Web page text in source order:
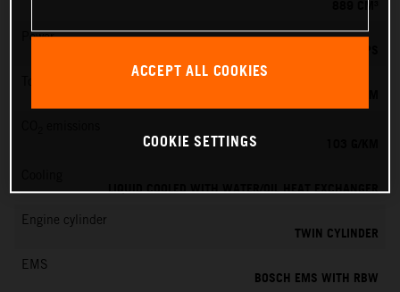
Power
LIQUID COOLED WITH WATER/OIL HEAT EXCHANGER
Engine cylinder
TWIN CYLINDER
EMS
BOSCH EMS WITH RBW
ACCEPT ALL COOKIES
COOKIE SETTINGS